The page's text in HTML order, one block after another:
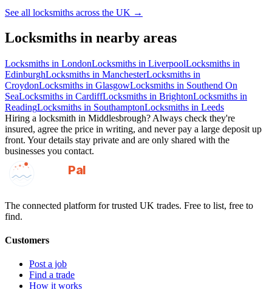
See all locksmiths across the UK →
Locksmiths in nearby areas
Locksmiths in LondonLocksmiths in LiverpoolLocksmiths in
EdinburghLocksmiths in ManchesterLocksmiths in
CroydonLocksmiths in GlasgowLocksmiths in Southend On
SeaLocksmiths in CardiffLocksmiths in BrightonLocksmiths in
ReadingLocksmiths in SouthamptonLocksmiths in Leeds
Hiring a locksmith in Middlesbrough? Always check they're
insured, agree the price in writing, and never pay a large deposit up
front. Your details stay private and are only shared with the
businesses you contact.
GotAPal
Pal
The connected platform for trusted UK trades. Free to list, free to
find.
Customers
Post a job
Find a trade
How it works